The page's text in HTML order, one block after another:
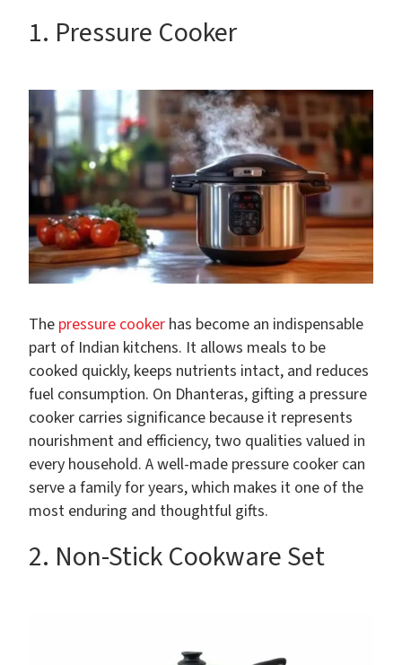
1. Pressure Cooker
The pressure cooker has become an indispensable
part of Indian kitchens. It allows meals to be
cooked quickly, keeps nutrients intact, and reduces
fuel consumption. On Dhanteras, gifting a pressure
cooker carries significance because it represents
nourishment and efficiency, two qualities valued in
every household. A well-made pressure cooker can
serve a family for years, which makes it one of the
most enduring and thoughtful gifts.
2. Non-Stick Cookware Set